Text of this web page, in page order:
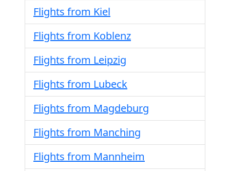
Flights from Kiel
Flights from Koblenz
Flights from Leipzig
Flights from Lubeck
Flights from Magdeburg
Flights from Manching
Flights from Mannheim